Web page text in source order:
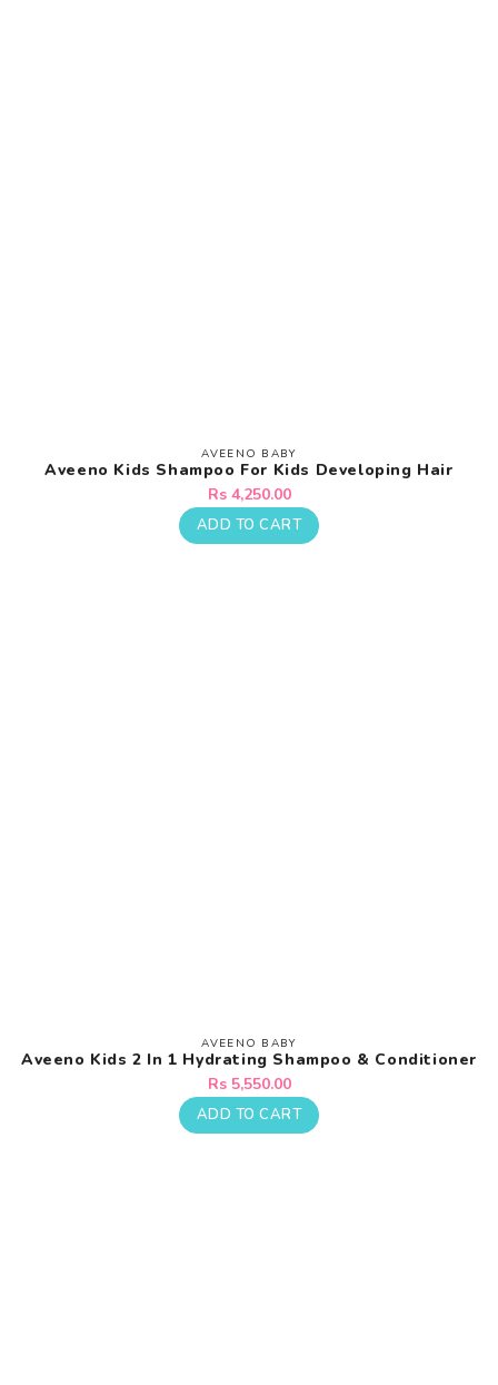
¡
Vendor:
AVEENO BABY
Aveeno Kids Shampoo For Kids Developing Hair
Regular
price
Rs 4,250.00
ADD TO CART
Vendor:
AVEENO BABY
Aveeno Kids 2 In 1 Hydrating Shampoo & Conditioner
Regular
price
Rs 5,550.00
ADD TO CART